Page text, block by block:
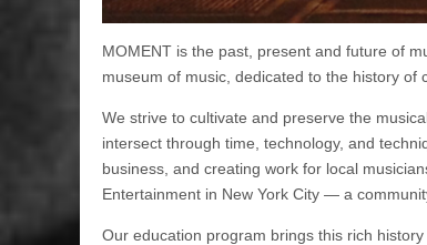
MOMENT is the past, present and future of
museum of music, dedicated to the history of
We strive to cultivate and preserve the
intersect through time, technology, and
business, and creating work for local
Entertainment in New York City — a
Our education program brings this rich